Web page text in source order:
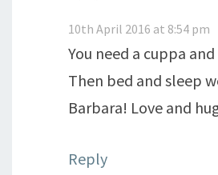
10th April 2016 at 8:54 pm
You need a cuppa
Then bed and sleep
Barbara! Love and
Reply